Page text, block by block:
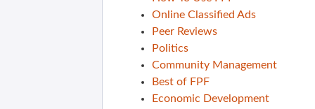
Online Classified Ads
Peer Reviews
Politics
Community Management
Best of FPF
Economic Development